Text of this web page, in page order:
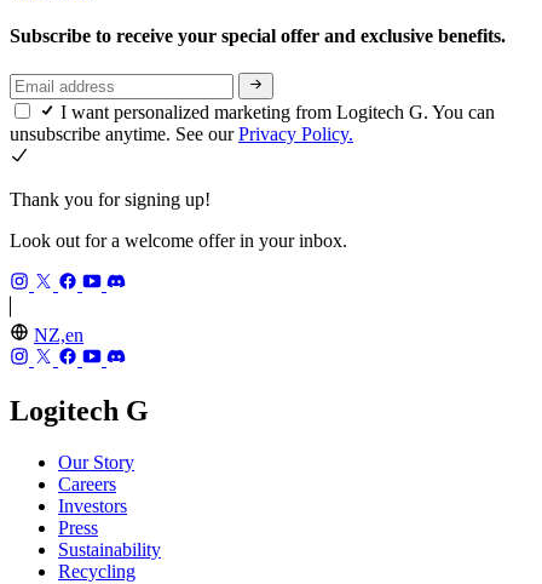
Subscribe to receive your special offer and exclusive benefits.
I want personalized marketing from Logitech G. You can
unsubscribe anytime. See ourPrivacy Policy.
Thank you for signing up!
Look out for a welcome offer in your inbox.
NZ,en
Logitech G
Our Story
Careers
Investors
Press
Sustainability
Recycling